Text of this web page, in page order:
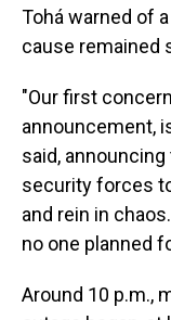
Tohá warned of
cause remained
"Our first
announcement,
said,
security forces
and rein in
no one planned
Around 10 p.m.,